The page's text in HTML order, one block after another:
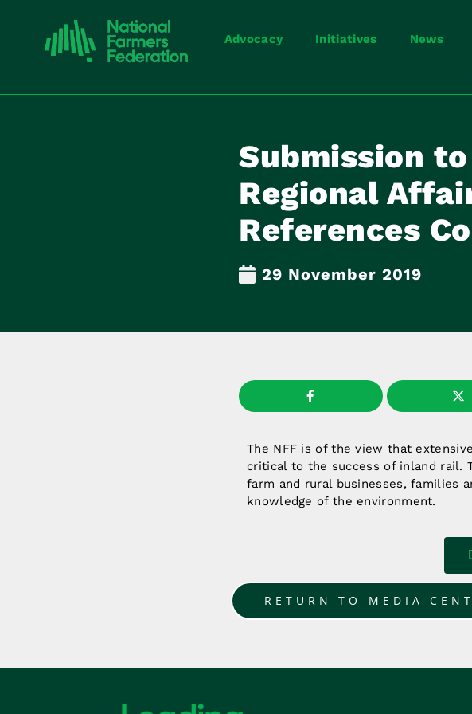
Advocacy Initiatives News
Submission
Regional
References
29 November 2019
The NFF is of the view that
critical to the success of inland rail.
farm and rural businesses, families
knowledge of the environment.
RETURN TO MEDIA